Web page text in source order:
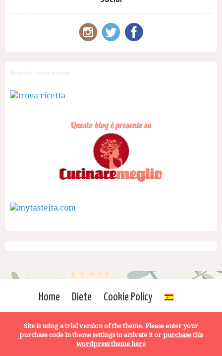
Motore di ricerca di ricette
Home Diete Cookie Policy
Site is using a trial version of the theme. Please enter your
purchase code in theme settings to activate it or purchase this
wordpress theme here